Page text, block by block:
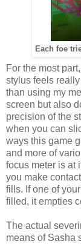
Each foe
For the most
stylus feels
than using my
screen but also
precision of the
when you can
ways this game
and more of
focus meter is at
you make
fills. If one of
filled, it empties
The actual
means of Sasha